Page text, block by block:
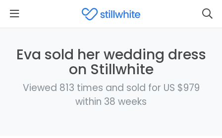
Eva sold her wedding dress
on Stillwhite
Viewed 813 times and sold for US $979
within 38 weeks